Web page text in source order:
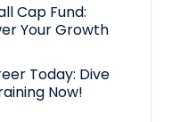
Cap Fund:
Your Growth
Today: Dive
Now!